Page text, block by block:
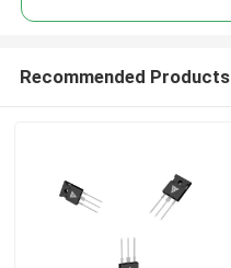
Recommended Products